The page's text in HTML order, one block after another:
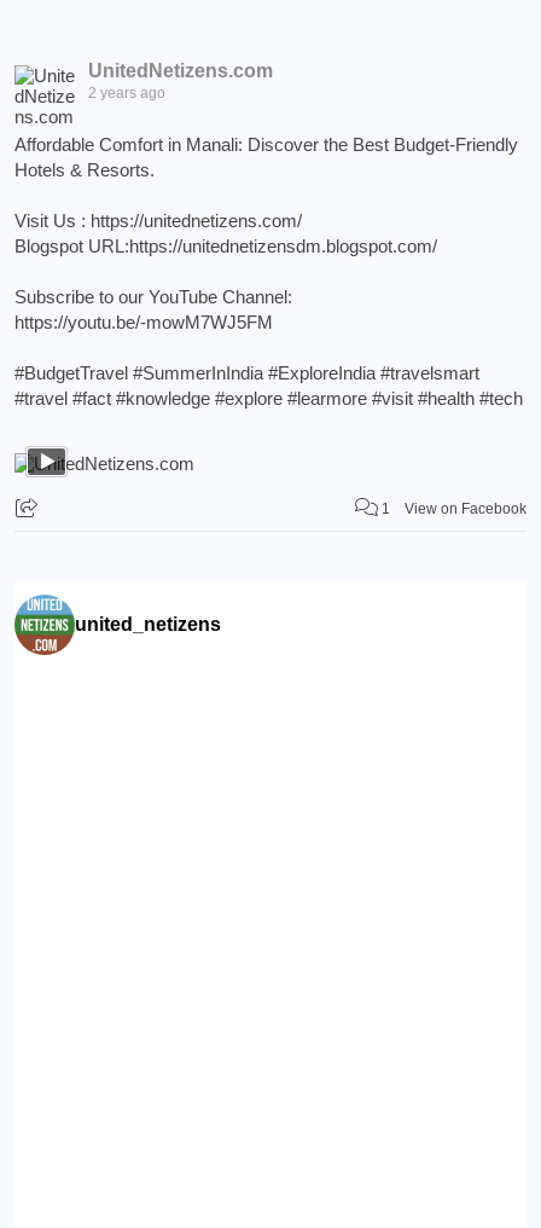
UnitedNetizens.com
2 years ago
Affordable Comfort in Manali: Discover the Best Budget-Friendly
Hotels & Resorts.
Visit Us : https://unitednetizens.com/
Blogspot URL:https://unitednetizensdm.blogspot.com/
Subscribe to our YouTube Channel:
https://youtu.be/-mowM7WJ5FM
#BudgetTravel #SummerInIndia #ExploreIndia #travelsmart
#travel #fact #knowledge #explore #learmore #visit #health #tech
1 View on Facebook
united_netizens